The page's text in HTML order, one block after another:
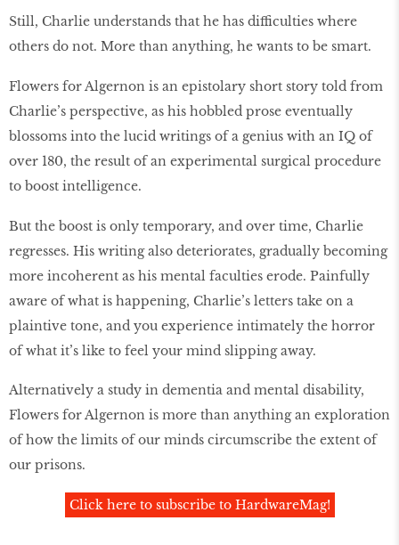
Still, Charlie understands that he has difficulties where
others do not. More than anything, he wants to be smart.
Flowers for Algernon is an epistolary short story told from
Charlie’s perspective, as his hobbled prose eventually
blossoms into the lucid writings of a genius with an IQ of
over 180, the result of an experimental surgical procedure
to boost intelligence.
But the boost is only temporary, and over time, Charlie
regresses. His writing also deteriorates, gradually becoming
more incoherent as his mental faculties erode. Painfully
aware of what is happening, Charlie’s letters take on a
plaintive tone, and you experience intimately the horror
of what it’s like to feel your mind slipping away.
Alternatively a study in dementia and mental disability,
Flowers for Algernon is more than anything an exploration
of how the limits of our minds circumscribe the extent of
our prisons.
Click here to subscribe to HardwareMag!